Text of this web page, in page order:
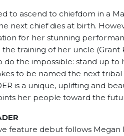
to ascend to chiefdom in a
next chief dies at birth.
for her stunning
the training of her uncle
do the impossible: stand up
to be named the next
is a unique, uplifting and
her people toward the
feature debut follows